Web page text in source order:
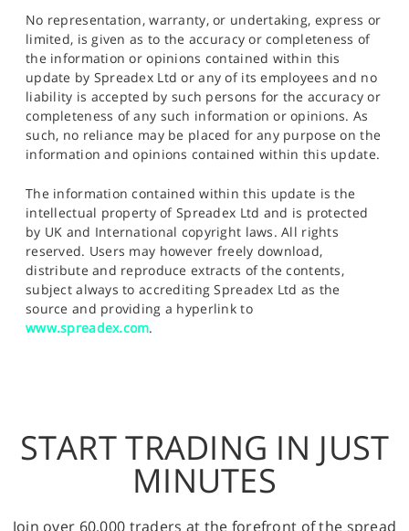
No representation, warranty, or undertaking, express or
limited, is given as to the accuracy or completeness of
the information or opinions contained within this
update by Spreadex Ltd or any of its employees and no
liability is accepted by such persons for the accuracy or
completeness of any such information or opinions. As
such, no reliance may be placed for any purpose on the
information and opinions contained within this update.
The information contained within this update is the
intellectual property of Spreadex Ltd and is protected
by UK and International copyright laws. All rights
reserved. Users may however freely download,
distribute and reproduce extracts of the contents,
subject always to accrediting Spreadex Ltd as the
source and providing a hyperlink to
www.spreadex.com.
START TRADING IN JUST
MINUTES
Join over 60,000 traders at the forefront of the spread